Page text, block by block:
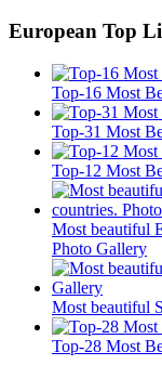
European Top
Top-16 Most
Top-31 Most
Top-12 Most
Most beautiful
Photo Gallery
Most beautiful
Top-28 Most